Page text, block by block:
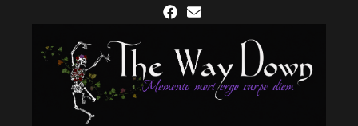
content